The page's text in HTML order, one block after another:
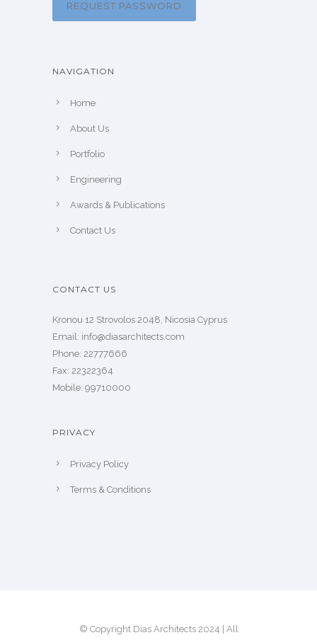
REQUEST PASSWORD
NAVIGATION
Home
About Us
Portfolio
Engineering
Awards & Publications
Contact Us
CONTACT US
Kronou 12 Strovolos 2048, Nicosia Cyprus
​Email: info@diasarchitects.com
Phone: 22777666
Fax: 22322364
Mobile: 99710000
PRIVACY
Privacy Policy
Terms & Conditions
© Copyright Dias Architects 2024 | All